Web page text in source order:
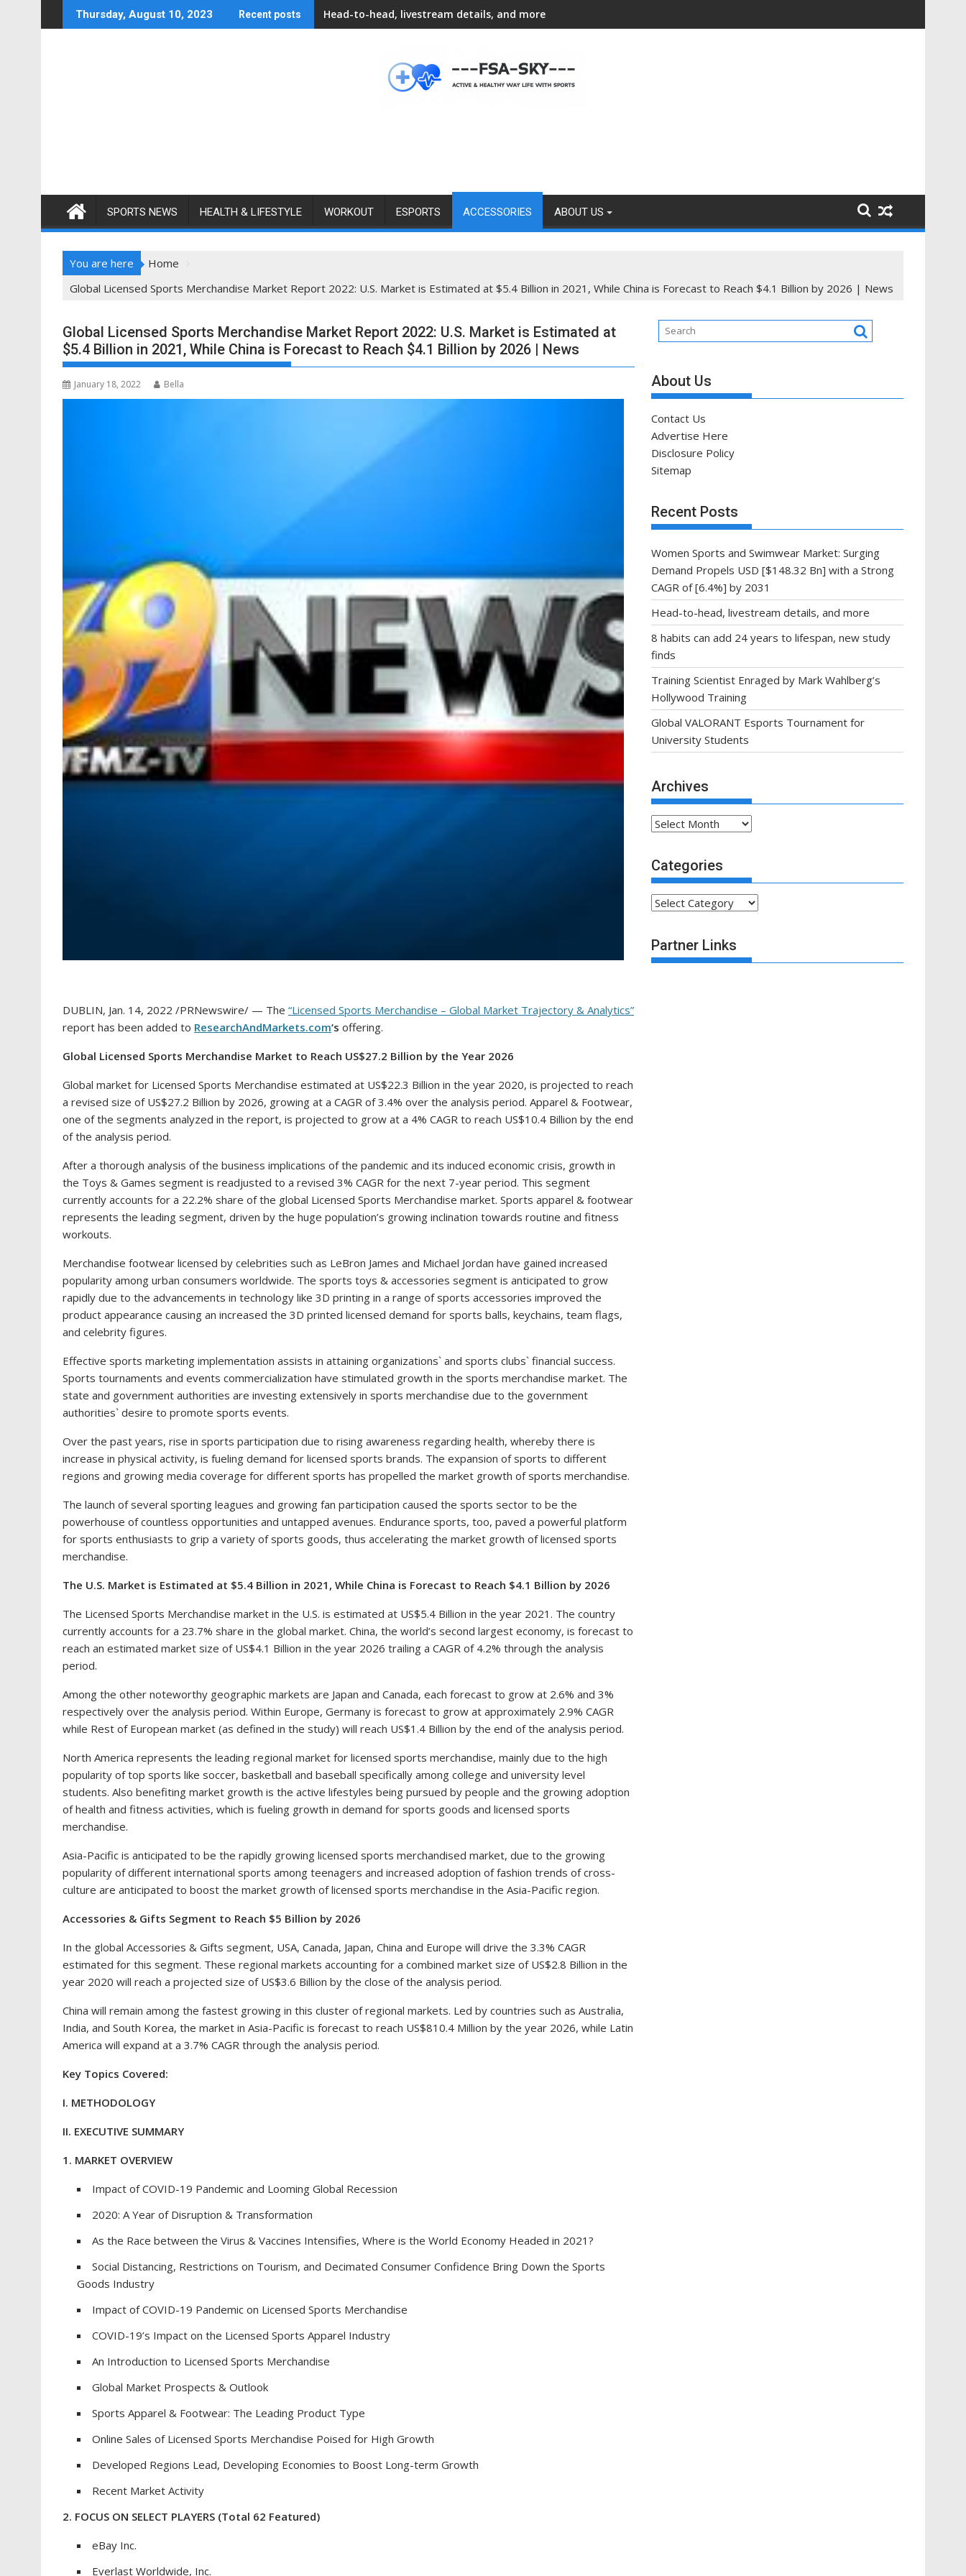
to
Thursday, August 10, 2023 Recent posts Head-to-head, livestream details, and more
SPORTS NEWS HEALTH & LIFESTYLE WORKOUT ESPORTS ACCESSORIES ABOUT US
You are here
Home
Global Licensed Sports Merchandise Market Report 2022: U.S. Market is Estimated at $5.4 Billion in 2021, While China is Forecast to Reach $4.1 Billion by 2026 | News
Global Licensed Sports Merchandise Market Report 2022: U.S. Market is Estimated at
$5.4 Billion in 2021, While China is Forecast to Reach $4.1 Billion by 2026 | News
January 18, 2022 Bella
DUBLIN, Jan. 14, 2022 /PRNewswire/ — The “Licensed Sports Merchandise – Global Market Trajectory & Analytics”
report has been added to ResearchAndMarkets.com‘s offering.
Global Licensed Sports Merchandise Market to Reach US$27.2 Billion by the Year 2026
Global market for Licensed Sports Merchandise estimated at US$22.3 Billion in the year 2020, is projected to reach
a revised size of US$27.2 Billion by 2026, growing at a CAGR of 3.4% over the analysis period. Apparel & Footwear,
one of the segments analyzed in the report, is projected to grow at a 4% CAGR to reach US$10.4 Billion by the end
of the analysis period.
After a thorough analysis of the business implications of the pandemic and its induced economic crisis, growth in
the Toys & Games segment is readjusted to a revised 3% CAGR for the next 7-year period. This segment
currently accounts for a 22.2% share of the global Licensed Sports Merchandise market. Sports apparel & footwear
represents the leading segment, driven by the huge population’s growing inclination towards routine and fitness
workouts.
Merchandise footwear licensed by celebrities such as LeBron James and Michael Jordan have gained increased
popularity among urban consumers worldwide. The sports toys & accessories segment is anticipated to grow
rapidly due to the advancements in technology like 3D printing in a range of sports accessories improved the
product appearance causing an increased the 3D printed licensed demand for sports balls, keychains, team flags,
and celebrity figures.
Effective sports marketing implementation assists in attaining organizations` and sports clubs` financial success.
Sports tournaments and events commercialization have stimulated growth in the sports merchandise market. The
state and government authorities are investing extensively in sports merchandise due to the government
authorities` desire to promote sports events.
Over the past years, rise in sports participation due to rising awareness regarding health, whereby there is
increase in physical activity, is fueling demand for licensed sports brands. The expansion of sports to different
regions and growing media coverage for different sports has propelled the market growth of sports merchandise.
The launch of several sporting leagues and growing fan participation caused the sports sector to be the
powerhouse of countless opportunities and untapped avenues. Endurance sports, too, paved a powerful platform
for sports enthusiasts to grip a variety of sports goods, thus accelerating the market growth of licensed sports
merchandise.
The U.S. Market is Estimated at $5.4 Billion in 2021, While China is Forecast to Reach $4.1 Billion by 2026
The Licensed Sports Merchandise market in the U.S. is estimated at US$5.4 Billion in the year 2021. The country
currently accounts for a 23.7% share in the global market. China, the world’s second largest economy, is forecast to
reach an estimated market size of US$4.1 Billion in the year 2026 trailing a CAGR of 4.2% through the analysis
period.
Among the other noteworthy geographic markets are Japan and Canada, each forecast to grow at 2.6% and 3%
respectively over the analysis period. Within Europe, Germany is forecast to grow at approximately 2.9% CAGR
while Rest of European market (as defined in the study) will reach US$1.4 Billion by the end of the analysis period.
North America represents the leading regional market for licensed sports merchandise, mainly due to the high
popularity of top sports like soccer, basketball and baseball specifically among college and university level
students. Also benefiting market growth is the active lifestyles being pursued by people and the growing adoption
of health and fitness activities, which is fueling growth in demand for sports goods and licensed sports
merchandise.
Asia-Pacific is anticipated to be the rapidly growing licensed sports merchandised market, due to the growing
popularity of different international sports among teenagers and increased adoption of fashion trends of cross-
culture are anticipated to boost the market growth of licensed sports merchandise in the Asia-Pacific region.
Accessories & Gifts Segment to Reach $5 Billion by 2026
In the global Accessories & Gifts segment, USA, Canada, Japan, China and Europe will drive the 3.3% CAGR
estimated for this segment. These regional markets accounting for a combined market size of US$2.8 Billion in the
year 2020 will reach a projected size of US$3.6 Billion by the close of the analysis period.
China will remain among the fastest growing in this cluster of regional markets. Led by countries such as Australia,
India, and South Korea, the market in Asia-Pacific is forecast to reach US$810.4 Million by the year 2026, while Latin
America will expand at a 3.7% CAGR through the analysis period.
Key Topics Covered:
I. METHODOLOGY
II. EXECUTIVE SUMMARY
1. MARKET OVERVIEW
Impact of COVID-19 Pandemic and Looming Global Recession
2020: A Year of Disruption & Transformation
As the Race between the Virus & Vaccines Intensifies, Where is the World Economy Headed in 2021?
Social Distancing, Restrictions on Tourism, and Decimated Consumer Confidence Bring Down the Sports
Goods Industry
Impact of COVID-19 Pandemic on Licensed Sports Merchandise
COVID-19’s Impact on the Licensed Sports Apparel Industry
An Introduction to Licensed Sports Merchandise
Global Market Prospects & Outlook
Sports Apparel & Footwear: The Leading Product Type
Online Sales of Licensed Sports Merchandise Poised for High Growth
Developed Regions Lead, Developing Economies to Boost Long-term Growth
Recent Market Activity
2. FOCUS ON SELECT PLAYERS (Total 62 Featured)
eBay Inc.
Everlast Worldwide, Inc.
About Us
Contact Us
Advertise Here
Disclosure Policy
Sitemap
Recent Posts
Women Sports and Swimwear Market: Surging
Demand Propels USD [$148.32 Bn] with a Strong
CAGR of [6.4%] by 2031
Head-to-head, livestream details, and more
8 habits can add 24 years to lifespan, new study
finds
Training Scientist Enraged by Mark Wahlberg’s
Hollywood Training
Global VALORANT Esports Tournament for
University Students
Archives
Archives
Categories
Categories
Partner Links